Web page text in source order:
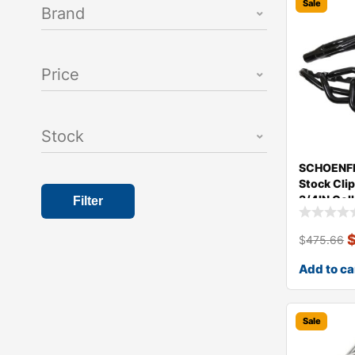
Brand
Price
Stock
Filter
Sale
Stock
3/4IN
$475.66
Add to
Sale